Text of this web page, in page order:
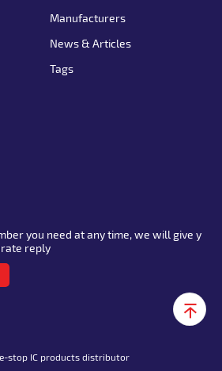
Manufacturers
News & Articles
Tags
you need at any time, we will give y
reply
stop IC products distributor